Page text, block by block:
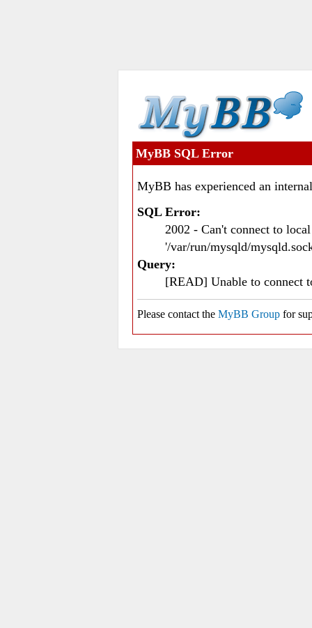
MyBB SQL Error
MyBB has experienced an
SQL Error:
2002 - Can't connect to
'/var/run/mysqld/
Query:
[READ] Unable to connect
Please contact the MyBB Group for